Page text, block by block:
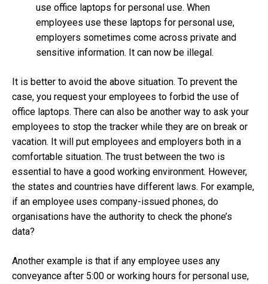
use office laptops for personal use. When
employees use these laptops for personal use,
employers sometimes come across private and
sensitive information. It can now be illegal.
It is better to avoid the above situation. To prevent the
case, you request your employees to forbid the use of
office laptops. There can also be another way to ask your
employees to stop the tracker while they are on break or
vacation. It will put employees and employers both in a
comfortable situation. The trust between the two is
essential to have a good working environment. However,
the states and countries have different laws. For example,
if an employee uses company-issued phones, do
organisations have the authority to check the phone’s
data?
Another example is that if any employee uses any
conveyance after 5:00 or working hours for personal use,